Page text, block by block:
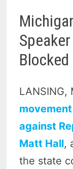
against
Matt Hall,
the state